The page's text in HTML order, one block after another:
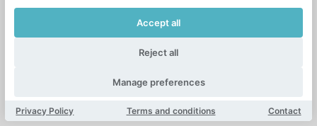
Accept all
Reject all
Manage preferences
Privacy Policy Terms and conditions Contact